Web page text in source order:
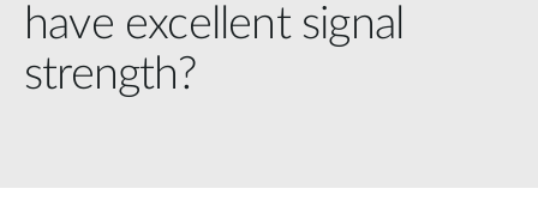
have excellent signal
strength?